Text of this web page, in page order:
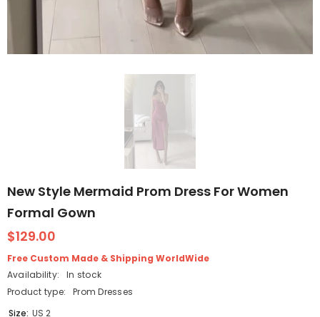
New Style Mermaid Prom Dress For Women
Formal Gown
$129.00
Free Custom Made & Shipping WorldWide
Availability:
In stock
Product type:
Prom Dresses
Size: US 2